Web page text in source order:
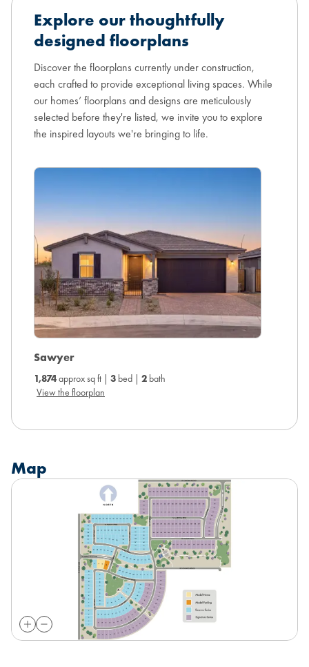
Explore our thoughtfully
designed floorplans
Discover the floorplans currently under construction,
each crafted to provide exceptional living spaces. While
our homes’ floorplans and designs are meticulously
selected before they're listed, we invite you to explore
the inspired layouts we're bringing to life.
Sawyer
1,874approx sq ft | 3 bed | 2 bath
View the floorplan
Map